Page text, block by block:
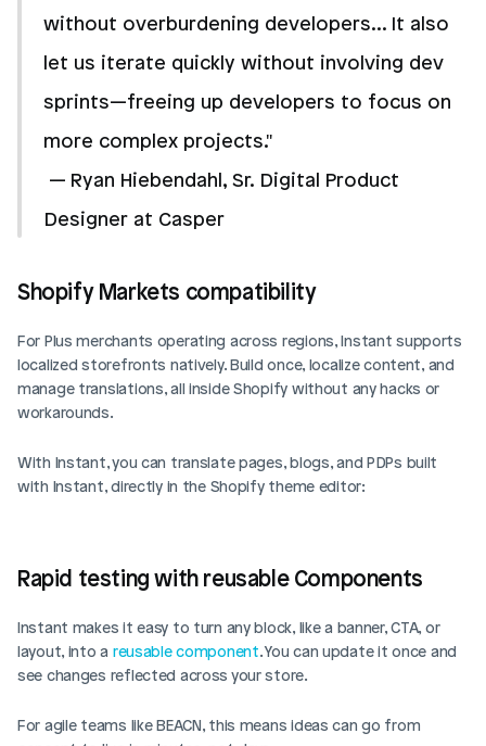
without overburdening developers... It also
let us iterate quickly without involving dev
sprints—freeing up developers to focus on
more complex projects."
Designer at Casper
Shopify Markets compatibility
For Plus merchants operating across regions, Instant supports
localized storefronts natively. Build once, localize content, and
manage translations, all inside Shopify without any hacks or
workarounds.
With Instant, you can translate pages, blogs, and PDPs built
with Instant, directly in the Shopify theme editor:
Rapid testing with reusable Components
Instant makes it easy to turn any block, like a banner, CTA, or
layout, into a reusable component. You can update it once and
see changes reflected across your store.
For agile teams like BEACN, this means ideas can go from